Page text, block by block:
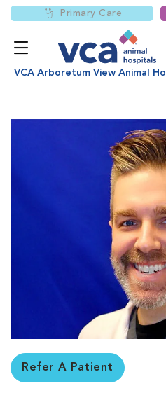
Primary Care
VCA Arboretum View Animal
Refer A Patient